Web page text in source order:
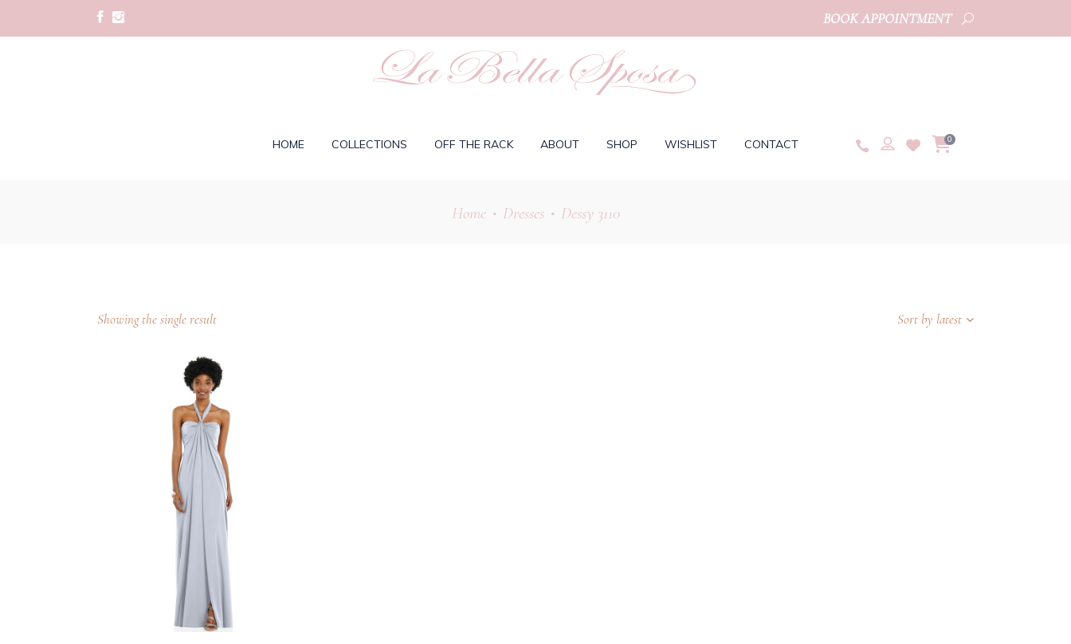
BOOK APPOINTMENT
HOME COLLECTIONS OFF THE RACK ABOUT SHOP WISHLIST CONTACT 0
Home• Dresses• Dessy 3110
Showing the single result Sort by latest